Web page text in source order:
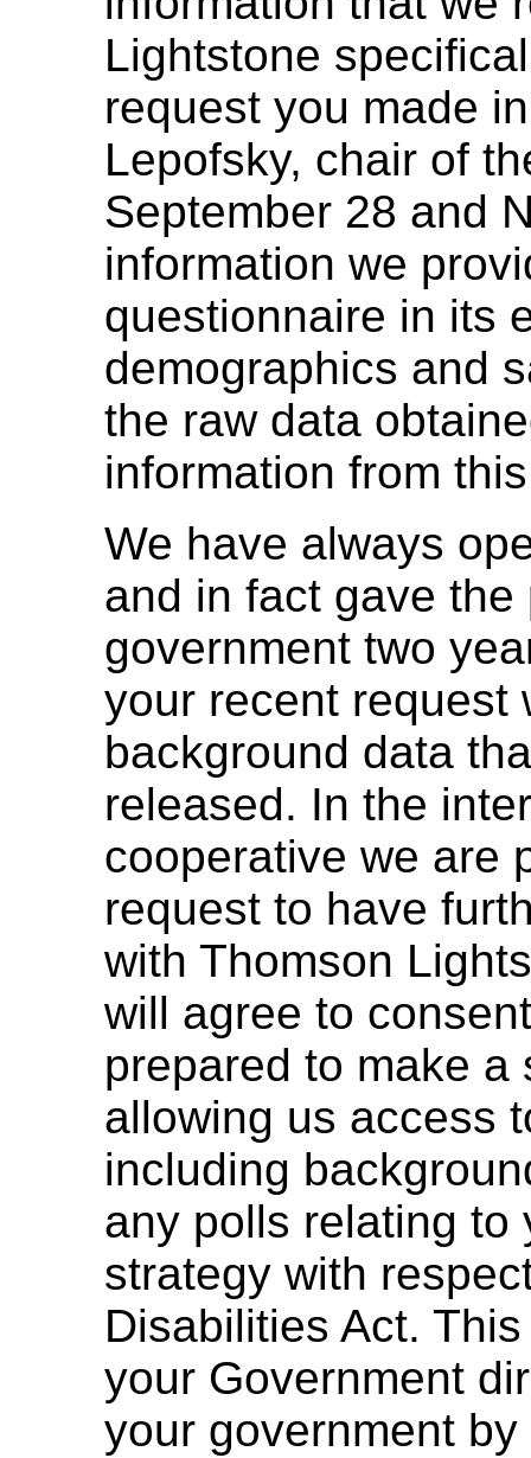
Lightstone
request you made
Lepofsky, chair of
September 28 and
information we
questionnaire in its
demographics and
the raw data
information from
We have always
and in fact gave
government two
your recent request
background data
released. In the
cooperative we are
request to have
with Thomson
will agree to
prepared to make a
allowing us access
including
any polls relating to
strategy with
Disabilities Act.
your Government
your government by